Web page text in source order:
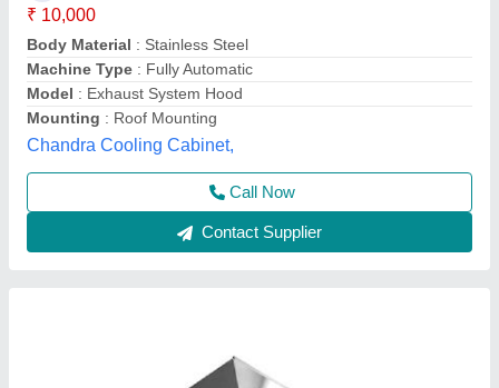
₹ 24,400
Design: Hood
Material : Stainless Steel
Model : Exhaust Hood
Shape: Rectangular
Jai Ambe Commercial Kitchen Equipment,
Contact Supplier